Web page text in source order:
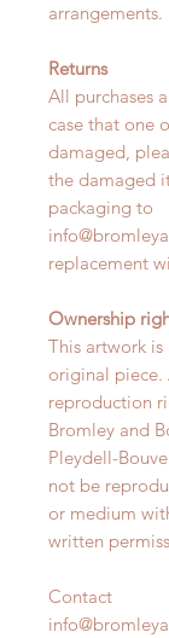
arrangements.
Returns
All purchases
case that one
damaged,
the damaged
packaging to
replacement
Ownership
This artwork
original piece.
reproduction
Bromley and
Pleydell-
not be
or medium
written
Contact